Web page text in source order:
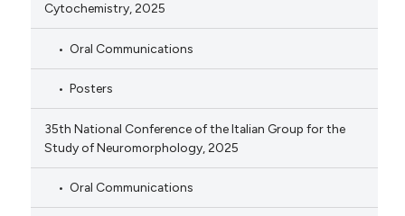
Cytochemistry, 2025
Oral Communications
Posters
35th National Conference of the Italian Group for the
Study of Neuromorphology, 2025
Oral Communications